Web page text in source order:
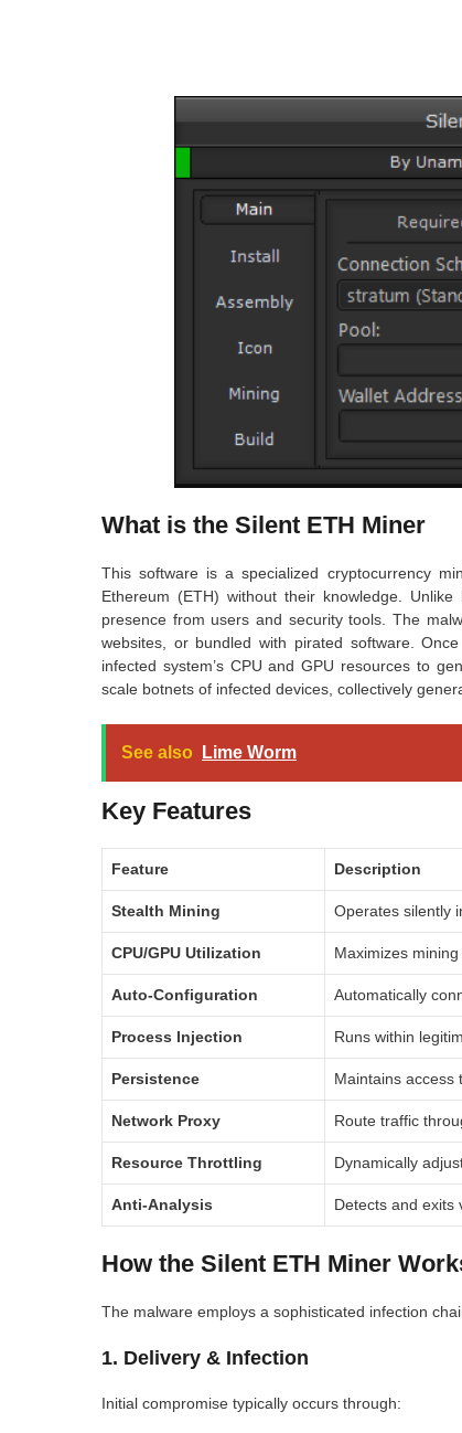
What is the Silent ETH Miner
This software is a specialized cryptocurrency
Ethereum (ETH) without their knowledge.
presence from users and security tools. The
websites, or bundled with pirated software.
infected system’s CPU and GPU resources to
scale botnets of infected devices, collectively
See also Lime Worm
Key Features
Feature Description
Stealth Mining Operates silently
CPU/GPU Utilization Maximizes
Auto-Configuration Automatically
Process Injection Runs within
Persistence Maintains access
Network Proxy Route traffic
Resource Throttling Dynamically
Anti-Analysis Detects and exits
How the Silent ETH Miner
The malware employs a sophisticated infection
1. Delivery & Infection
Initial compromise typically occurs through: